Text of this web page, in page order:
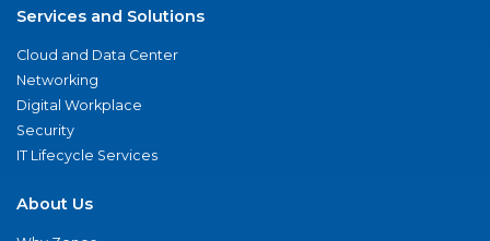
Services and Solutions
Cloud and Data Center
Networking
Digital Workplace
Security
IT Lifecycle Services
About Us